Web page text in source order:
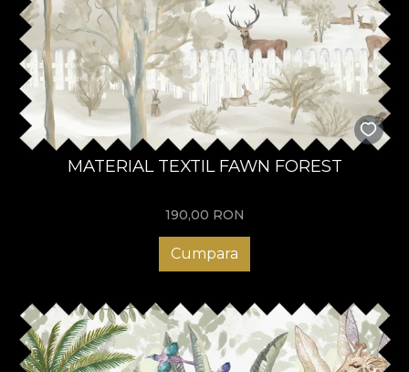
MATERIAL TEXTIL FAWN FOREST
190,00 RON
Cumpara